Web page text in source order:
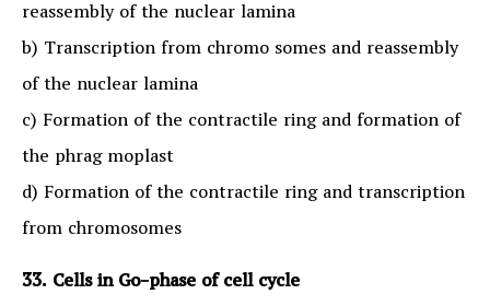
reassembly of the nuclear lamina
b) Transcription from chromo somes and reassembly
of the nuclear lamina
c) Formation of the contractile ring and formation of
the phrag moplast
d) Formation of the contractile ring and transcription
from chromosomes
33. Cells in Go-phase of cell cycle